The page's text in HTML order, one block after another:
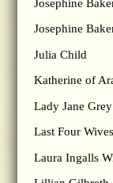
Josephine
Josephine
Julia Child
Katherine of
Lady Jane Grey
Last Four
Laura Ingalls